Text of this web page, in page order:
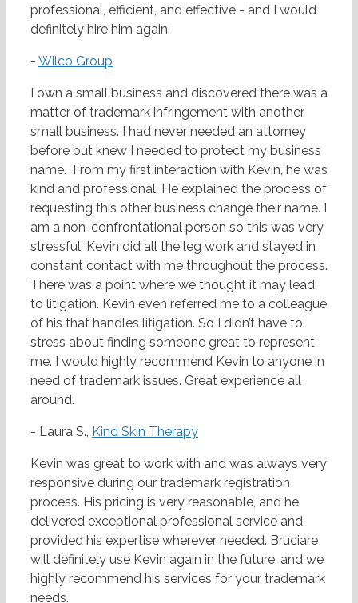
professional, efficient, and effective - and I would
definitely hire him again.
- Wilco Group
I own a small business and discovered there was a
matter of trademark infringement with another
small business. I had never needed an attorney
before but knew I needed to protect my business
name. From my first interaction with Kevin, he was
kind and professional. He explained the process of
requesting this other business change their name. I
am a non-confrontational person so this was very
stressful. Kevin did all the leg work and stayed in
constant contact with me throughout the process.
There was a point where we thought it may lead
to litigation. Kevin even referred me to a colleague
of his that handles litigation. So I didn’t have to
stress about finding someone great to represent
me. I would highly recommend Kevin to anyone in
need of trademark issues. Great experience all
around.
- Laura S., Kind Skin Therapy
Kevin was great to work with and was always very
responsive during our trademark registration
process. His pricing is very reasonable, and he
delivered exceptional professional service and
provided his expertise wherever needed. Bruciare
will definitely use Kevin again in the future, and we
highly recommend his services for your trademark
needs.